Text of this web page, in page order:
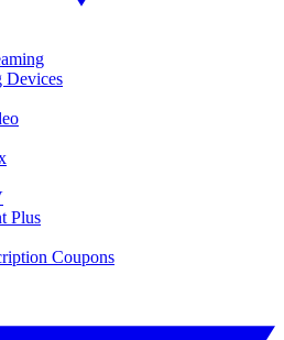
Devices
Plus
Coupons